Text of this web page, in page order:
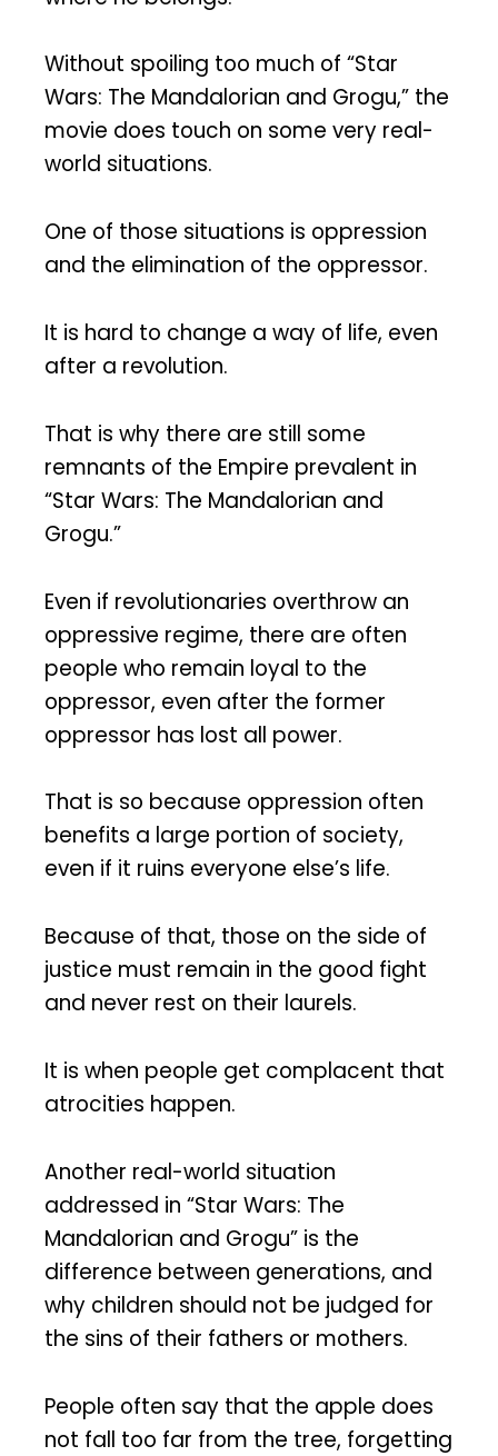
Without spoiling too much of “Star
Wars: The Mandalorian and Grogu,” the
movie does touch on some very real-
world situations.
One of those situations is oppression
and the elimination of the oppressor.
It is hard to change a way of life, even
after a revolution.
That is why there are still some
remnants of the Empire prevalent in
“Star Wars: The Mandalorian and
Grogu.”
Even if revolutionaries overthrow an
oppressive regime, there are often
people who remain loyal to the
oppressor, even after the former
oppressor has lost all power.
That is so because oppression often
benefits a large portion of society,
even if it ruins everyone else’s life.
Because of that, those on the side of
justice must remain in the good fight
and never rest on their laurels.
It is when people get complacent that
atrocities happen.
Another real-world situation
addressed in “Star Wars: The
Mandalorian and Grogu” is the
difference between generations, and
why children should not be judged for
the sins of their fathers or mothers.
People often say that the apple does
not fall too far from the tree, forgetting